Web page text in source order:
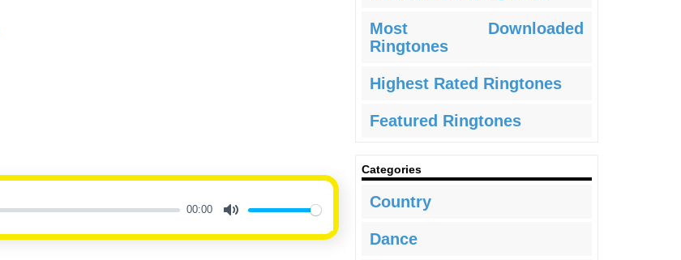
00:00
Most Downloaded
Ringtones
Highest Rated Ringtones
Featured Ringtones
Categories
Country
Dance